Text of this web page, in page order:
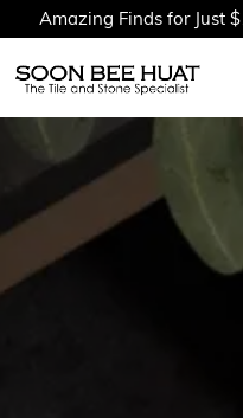
Amazing Finds for Just